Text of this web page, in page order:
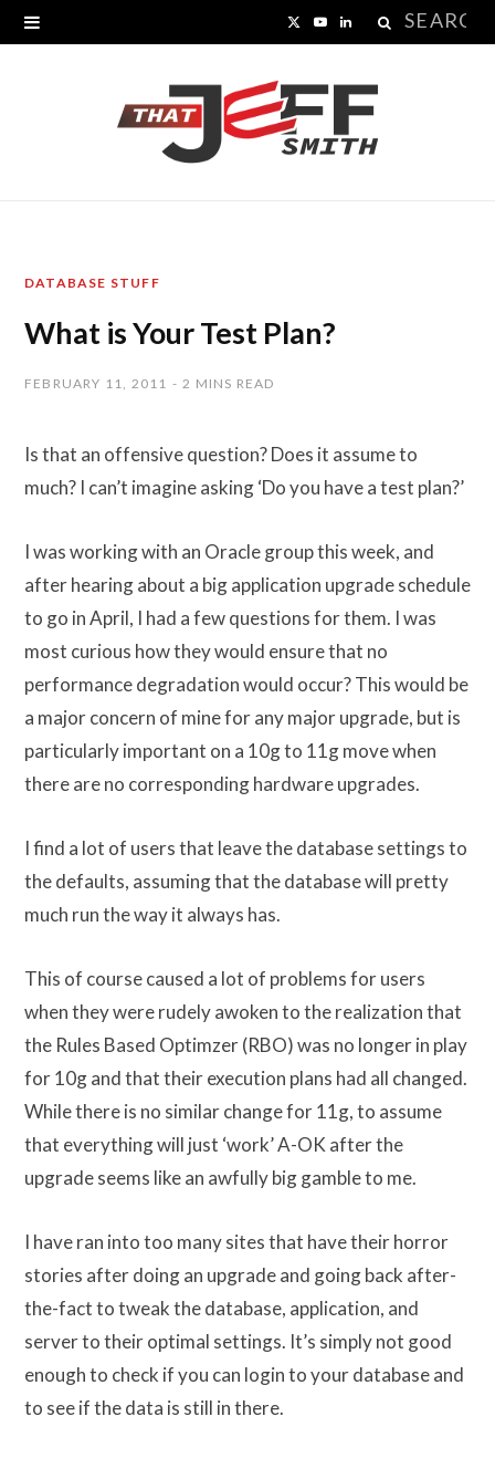
Search
X
T
w
e
Y
T
L
n
k
DATABASE STUFF
What is Your Test Plan?
FEBRUARY 11, 2011 2 MINS READ
Is that an offensive question? Does it assume to
much? I can’t imagine asking ‘Do you have a test plan?’
I was working with an Oracle group this week, and
after hearing about a big application upgrade schedule
to go in April, I had a few questions for them. I was
most curious how they would ensure that no
performance degradation would occur? This would be
a major concern of mine for any major upgrade, but is
particularly important on a 10g to 11g move when
there are no corresponding hardware upgrades.
I find a lot of users that leave the database settings to
the defaults, assuming that the database will pretty
much run the way it always has.
This of course caused a lot of problems for users
when they were rudely awoken to the realization that
the Rules Based Optimzer (RBO) was no longer in play
for 10g and that their execution plans had all changed.
While there is no similar change for 11g, to assume
that everything will just ‘work’ A-OK after the
upgrade seems like an awfully big gamble to me.
I have ran into too many sites that have their horror
stories after doing an upgrade and going back after-
the-fact to tweak the database, application, and
server to their optimal settings. It’s simply not good
enough to check if you can login to your database and
to see if the data is still in there.